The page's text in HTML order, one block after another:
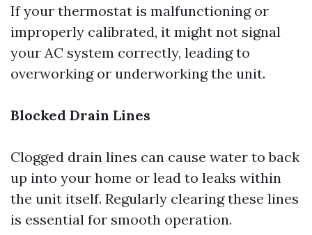
If your thermostat is malfunctioning or
improperly calibrated, it might not signal
your AC system correctly, leading to
overworking or underworking the unit.
Blocked Drain Lines
Clogged drain lines can cause water to back
up into your home or lead to leaks within
the unit itself. Regularly clearing these lines
is essential for smooth operation.